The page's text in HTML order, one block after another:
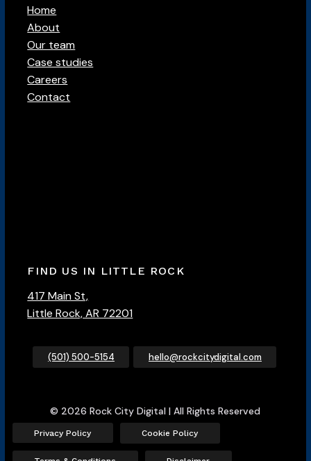
Home
About
Our team
Case studies
Careers
Contact
FIND US IN LITTLE ROCK
417 Main St,
Little Rock, AR 72201
(501) 500-5154 hello@rockcitydigital.com
© 2026 Rock City Digital | All Rights Reserved
Privacy Policy Cookie Policy